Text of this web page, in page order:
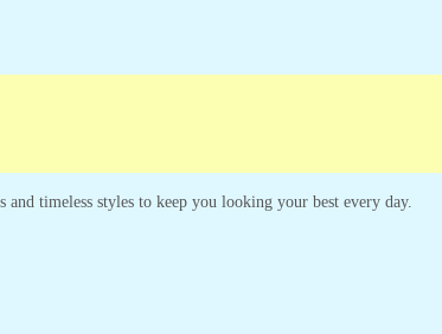
and timeless styles to keep you looking your best every day.